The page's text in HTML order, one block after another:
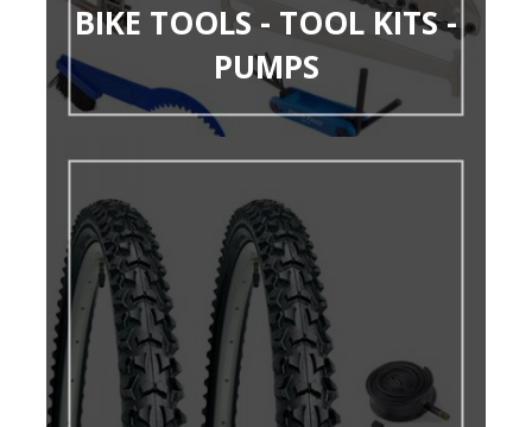
BIKE TOOLS - TOOL KITS -
PUMPS